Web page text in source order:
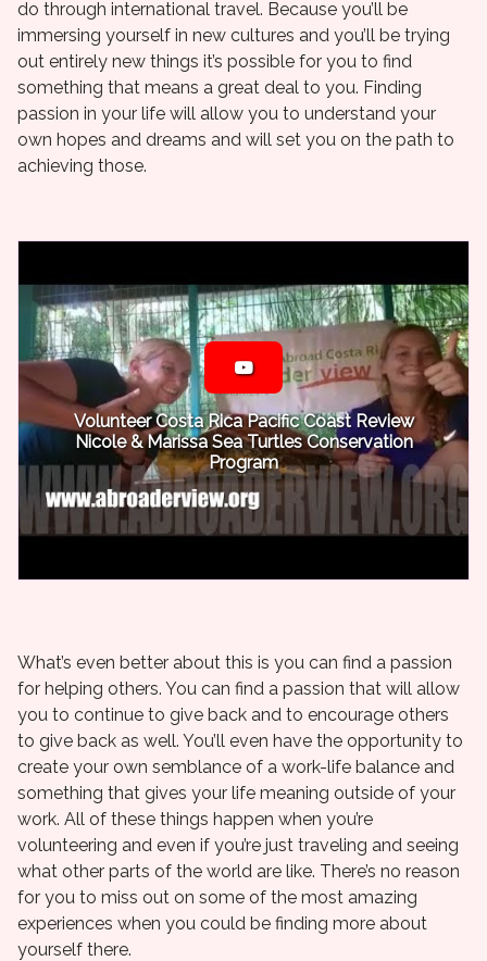
do through international travel. Because you’ll be
immersing yourself in new cultures and you’ll be trying
out entirely new things it’s possible for you to find
something that means a great deal to you. Finding
passion in your life will allow you to understand your
own hopes and dreams and will set you on the path to
achieving those.
Volunteer Costa Rica Pacific Coast Review
Nicole & Marissa Sea Turtles Conservation
Program
What’s even better about this is you can find a passion
for helping others. You can find a passion that will allow
you to continue to give back and to encourage others
to give back as well. You’ll even have the opportunity to
create your own semblance of a work-life balance and
something that gives your life meaning outside of your
work. All of these things happen when you’re
volunteering and even if you’re just traveling and seeing
what other parts of the world are like. There’s no reason
for you to miss out on some of the most amazing
experiences when you could be finding more about
yourself there.